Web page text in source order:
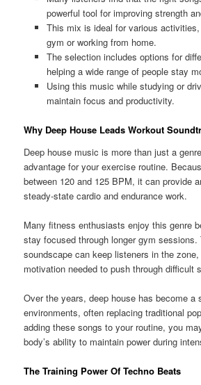
powerful tool for improving strength
This mix is ideal for various activities,
gym or working from home.
The selection includes options for
helping a wide range of people stay
Using this music while studying or
maintain focus and productivity.
Why Deep House Leads Workout
Deep house music is more than just a
advantage for your exercise routine.
between 120 and 125 BPM, it can provide
steady-state cardio and endurance work.
Many fitness enthusiasts enjoy this genre
stay focused through longer gym sessions.
soundscape can keep listeners in the
motivation needed to push through difficult
Over the years, deep house has become a
environments, often replacing traditional
adding these songs to your routine, you
body’s ability to maintain power during
The Training Power Of Techno Beats